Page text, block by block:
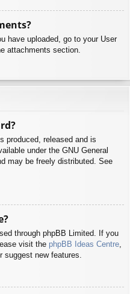
have uploaded, go to your User
attachments section.
produced, released and is
under the GNU General
may be freely distributed. See
through phpBB Limited. If you
visit the phpBB Ideas Centre
new features.